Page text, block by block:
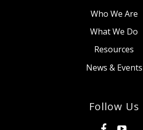
Who We Are
What We Do
Resources
News & Events
Follow Us